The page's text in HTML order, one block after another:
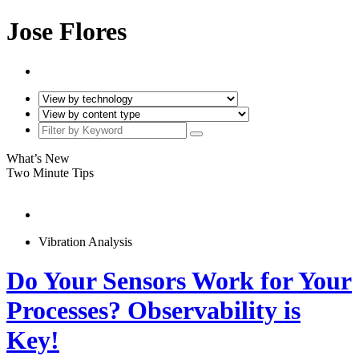
Jose Flores
What’s New
Two Minute Tips
Vibration Analysis
Do Your Sensors Work for Your
Processes? Observability is
Key!